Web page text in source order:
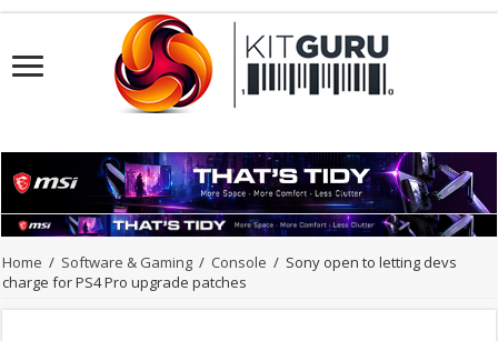
Home / Software & Gaming / Console / Sony open to letting devs
charge for PS4 Pro upgrade patches